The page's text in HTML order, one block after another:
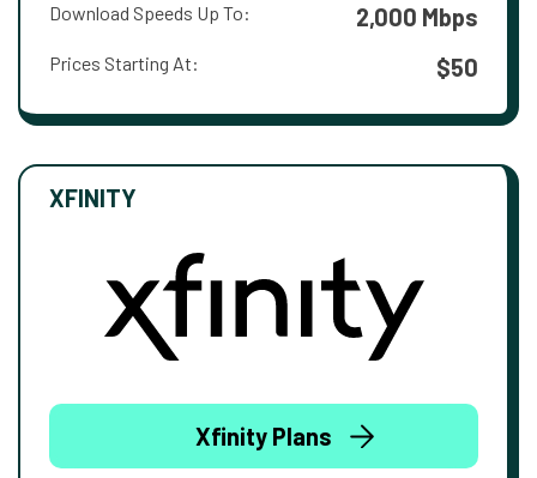
Download Speeds Up To: 2,000 Mbps
Prices Starting At: $50
XFINITY
Xfinity Plans